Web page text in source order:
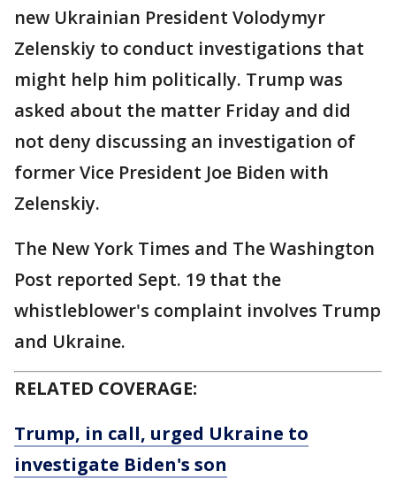
new Ukrainian President Volodymyr
Zelenskiy to conduct investigations that
might help him politically. Trump was
asked about the matter Friday and did
not deny discussing an investigation of
former Vice President Joe Biden with
Zelenskiy.
The New York Times and The Washington
Post reported Sept. 19 that the
whistleblower's complaint involves Trump
and Ukraine.
RELATED COVERAGE:
Trump, in call, urged Ukraine to
investigate Biden's son